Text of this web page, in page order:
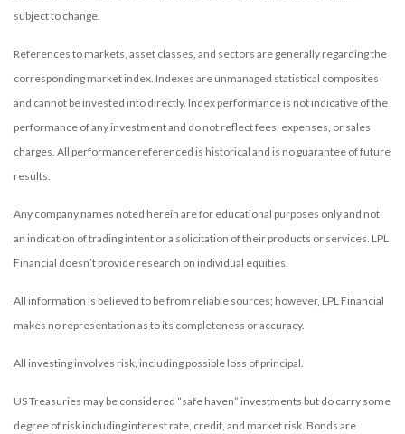
subject to change.
References to markets, asset classes, and sectors are generally regarding the
corresponding market index. Indexes are unmanaged statistical composites
and cannot be invested into directly. Index performance is not indicative of the
performance of any investment and do not reflect fees, expenses, or sales
charges. All performance referenced is historical and is no guarantee of future
results.
Any company names noted herein are for educational purposes only and not
an indication of trading intent or a solicitation of their products or services. LPL
Financial doesn’t provide research on individual equities.
All information is believed to be from reliable sources; however, LPL Financial
makes no representation as to its completeness or accuracy.
All investing involves risk, including possible loss of principal.
US Treasuries may be considered “safe haven” investments but do carry some
degree of risk including interest rate, credit, and market risk. Bonds are